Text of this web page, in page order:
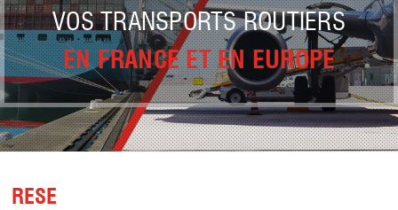
VOS TRANSPORTS ROUTIERS
EN FRANCE ET EN EUROPE
RESE